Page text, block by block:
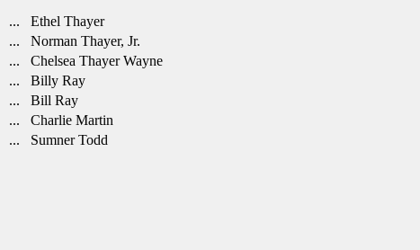
... Ethel Thayer
... Norman Thayer, Jr.
... Chelsea Thayer Wayne
... Billy Ray
... Bill Ray
... Charlie Martin
... Sumner Todd